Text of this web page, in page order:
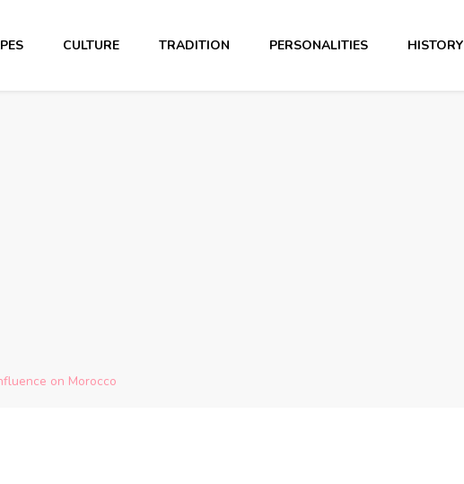
CULTURE TRADITION PERSONALITIES HISTORY
on Morocco